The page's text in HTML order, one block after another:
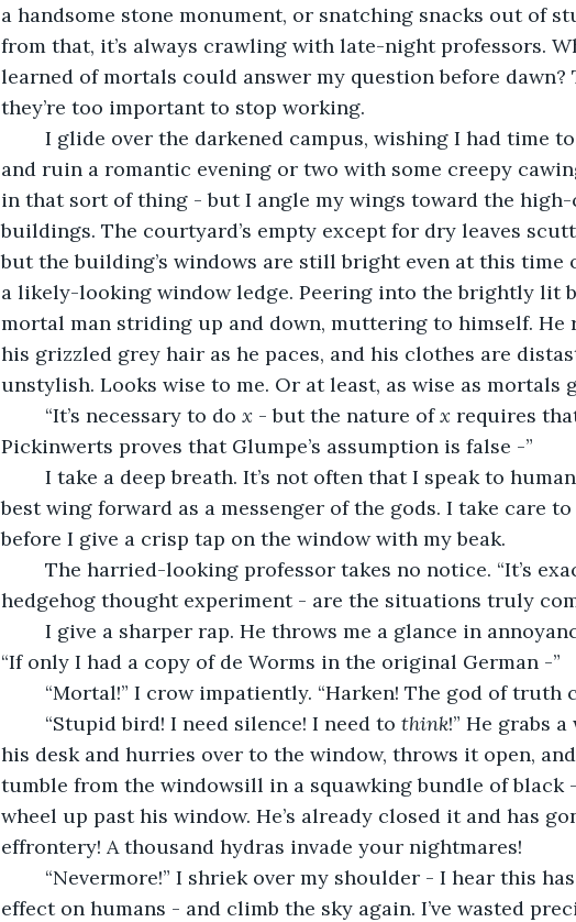
a handsome stone monument, or snatching snacks out of
from that, it’s always crawling with late-night professors.
learned of mortals could answer my question before
they’re too important to stop working.
and ruin a romantic evening or two with some creepy
in that sort of thing - but I angle my wings toward the high-
buildings. The courtyard’s empty except for dry leaves
but the building’s windows are still bright even at this time
a likely-looking window ledge. Peering into the brightly lit
mortal man striding up and down, muttering to himself. He
his grizzled grey hair as he paces, and his clothes are
unstylish. Looks wise to me. Or at least, as wise as mortals
	“It’s necessary to do
x - but the nature of x requires
Pickinwerts proves that Glumpe’s assumption is false -”
best wing forward as a messenger of the gods. I take care
before I give a crisp tap on the window with my beak.
hedgehog thought experiment - are the situations truly
“If only I had a copy of de Worms in the original German -”
“Mortal!” I crow impatiently. “Harken! The god of
	“Stupid bird! I need silence! I need to
think!” He grabs
his desk and hurries over to the window, throws it open,
tumble from the windowsill in a squawking bundle of black -
wheel up past his window. He’s already closed it and has
effrontery! A thousand hydras invade your nightmares!
effect on humans - and climb the sky again. I’ve wasted